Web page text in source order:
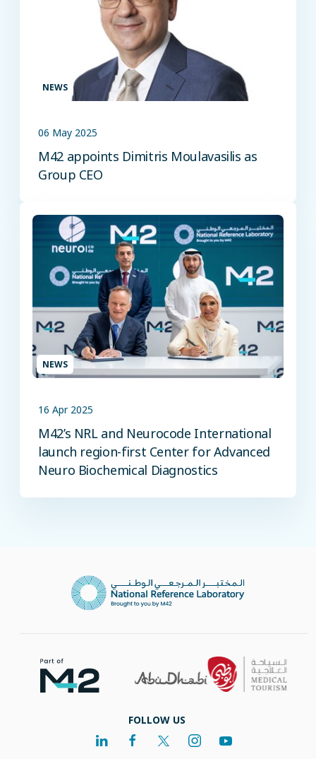
NEWS
06 May 2025
M42 appoints Dimitris Moulavasilis as
Group CEO
NEWS
16 Apr 2025
M42’s NRL and Neurocode International
launch region-first Center for Advanced
Neuro Biochemical Diagnostics
FOLLOW US